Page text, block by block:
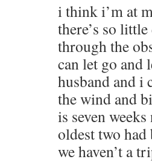
i think i’m at
there’s so
through the
can let go
husband and i
the wind and
is seven
oldest two had
we haven’t a